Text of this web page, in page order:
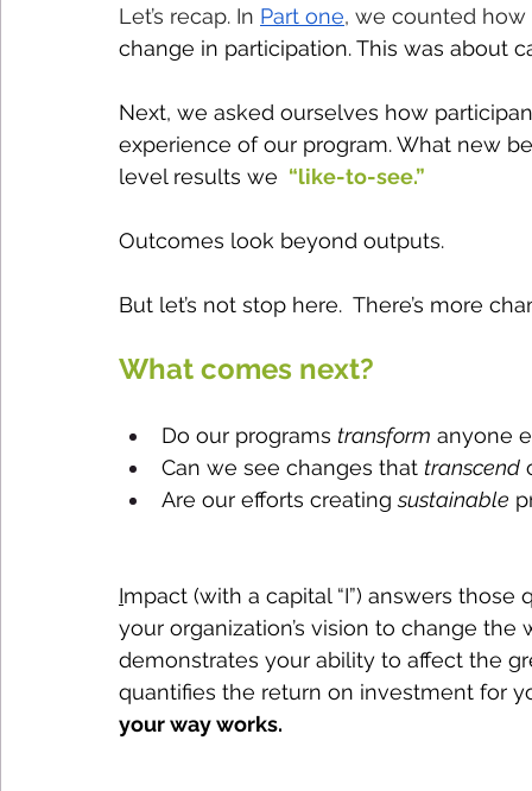
Let’s recap. In Part one, we counted
change in participation. This was about
Next, we asked ourselves how
experience of our program. What new
level results we “like-to-see.”
Outcomes look beyond outputs.
But let’s not stop here.  There’s more
What comes next?
Do our programs transform anyone
Can we see changes that transcend
Are our efforts creating sustainable
Impact (with a capital “I”) answers those
your organization’s vision to change the
demonstrates your ability to affect the
quantifies the return on investment for
your way works.